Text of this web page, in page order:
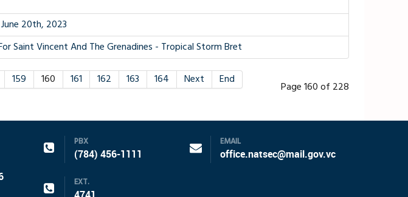
20th, 2023
Saint Vincent And The Grenadines - Tropical Storm Bret
Page 160 of 228
159 160 161 162 163 164 Next End
PBX
(784) 456-1111
EXT.
4741
EMAIL
office.natsec@mail.gov.vc